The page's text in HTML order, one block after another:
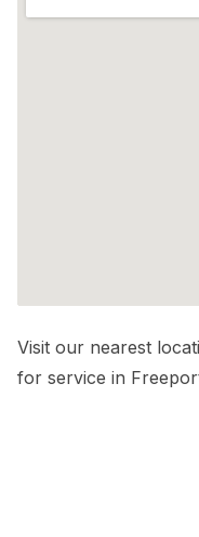
Visit our nearest
for service in